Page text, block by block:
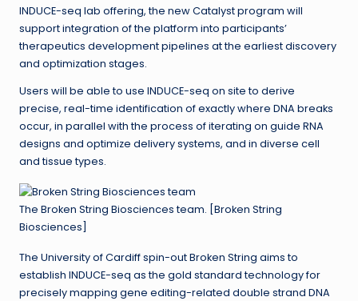
INDUCE-seq lab offering, the new Catalyst program will
support integration of the platform into participants’
therapeutics development pipelines at the earliest discovery
and optimization stages.
Users will be able to use INDUCE-seq on site to derive
precise, real-time identification of exactly where DNA breaks
occur, in parallel with the process of iterating on guide RNA
designs and optimize delivery systems, and in diverse cell
and tissue types.
The Broken String Biosciences team. [Broken String
Biosciences]
The University of Cardiff spin-out Broken String aims to
establish INDUCE-seq as the gold standard technology for
precisely mapping gene editing-related double strand DNA